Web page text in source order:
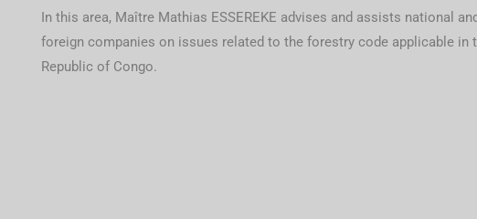
In this area, Maître Mathias ESSEREKE advises and assists national and
foreign companies on issues related to the forestry code applicable in
Republic of Congo.